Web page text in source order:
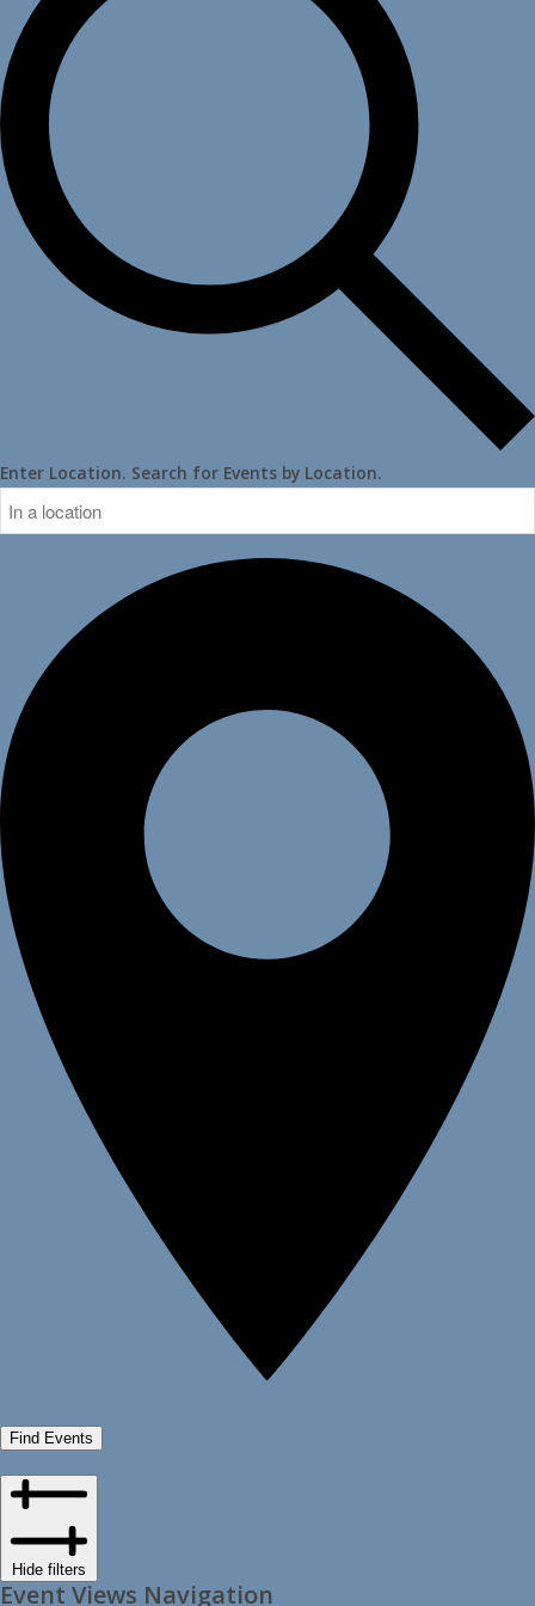
Enter Location. Search for Events by Location.
Find Events
Hide filters
Event Views Navigation